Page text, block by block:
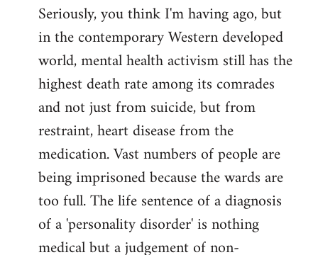
to
Welcome
libcom.org
Seriously, you think I'm having ago, but
in the contemporary Western developed
world, mental health activism still has the
highest death rate among its comrades
and not just from suicide, but from
restraint, heart disease from the
medication. Vast numbers of people are
being imprisoned because the wards are
too full. The life sentence of a diagnosis
of a 'personality disorder' is nothing
medical but a judgement of non-